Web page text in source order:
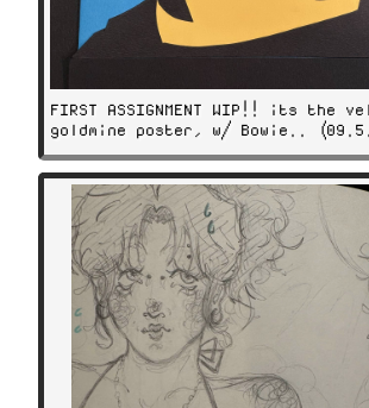
FIRST ASSIGNMENT WIP!! its the
goldmine poster, w/ Bowie..